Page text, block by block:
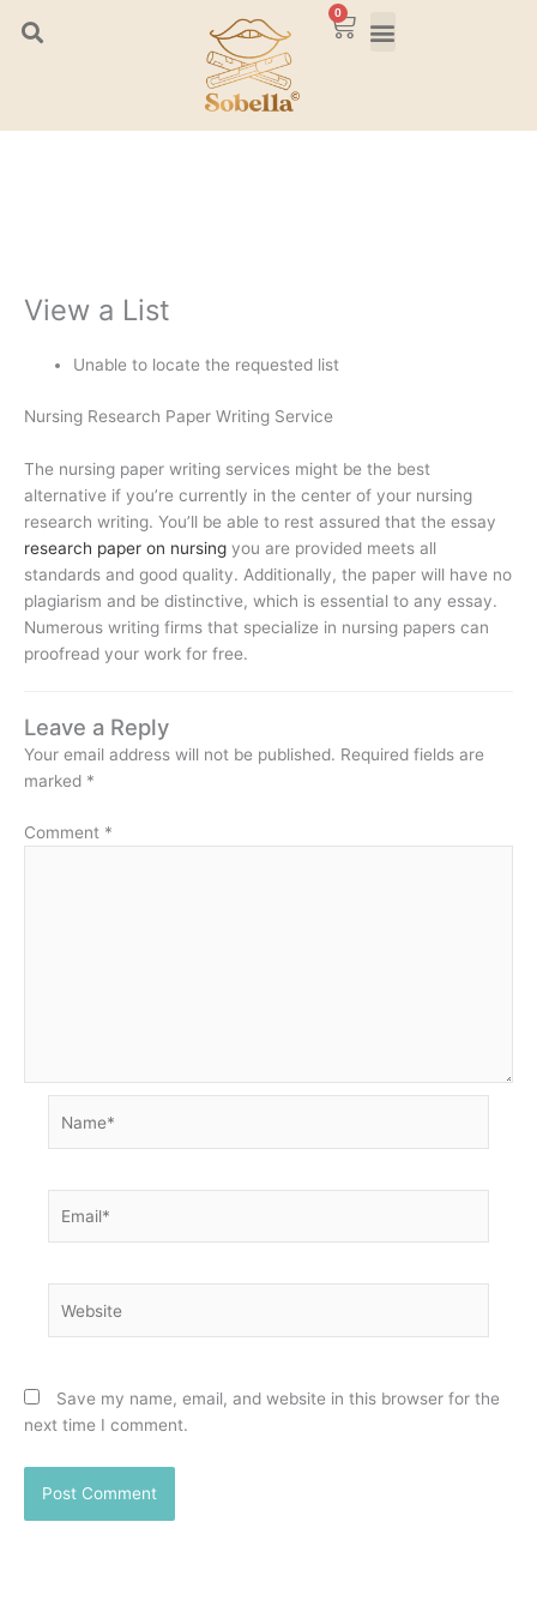
0
Cart
View a List
Unable to locate the requested list
Nursing Research Paper Writing Service
The nursing paper writing services might be the best
alternative if you’re currently in the center of your nursing
research writing. You’ll be able to rest assured that the essay
research paper on nursing you are provided meets all
standards and good quality. Additionally, the paper will have no
plagiarism and be distinctive, which is essential to any essay.
Numerous writing firms that specialize in nursing papers can
proofread your work for free.
Leave a Reply
Your email address will not be published. Required fields are
marked *
Comment *
Save my name, email, and website in this browser for the
next time I comment.